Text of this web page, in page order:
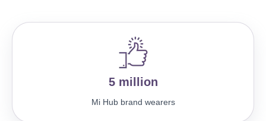
5 million
Mi Hub brand wearers